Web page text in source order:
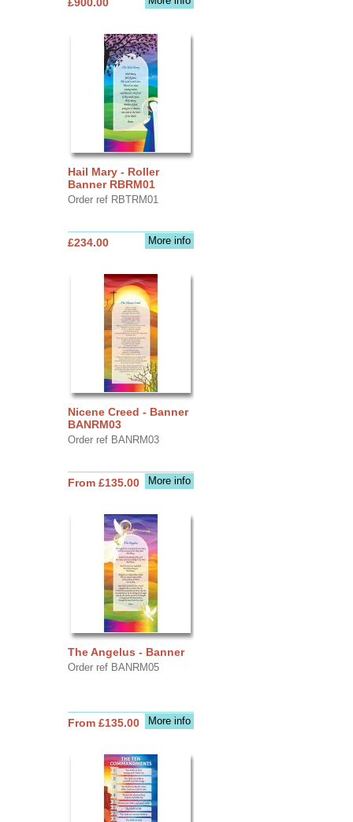
Hail Mary - Roller
Banner RBRM01
Order ref RBTRM01
More info
£234.00
Nicene Creed - Banner
BANRM03
Order ref BANRM03
More info
From £135.00
The Angelus - Banner
Order ref BANRM05
More info
From £135.00